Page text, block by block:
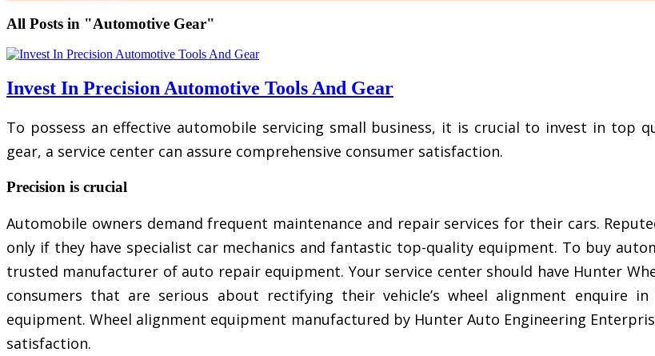
All Posts in "Automotive Gear"
Invest In Precision Automotive Tools And Gear
To possess an effective automobile servicing small business, it is crucial to invest in top
gear, a service center can assure comprehensive consumer satisfaction.
Precision is crucial
Automobile owners demand frequent maintenance and repair services for their cars.
only if they have specialist car mechanics and fantastic top-quality equipment. To buy
trusted manufacturer of auto repair equipment. Your service center should have Hunter
consumers that are serious about rectifying their vehicle’s wheel alignment enquire
equipment. Wheel alignment equipment manufactured by Hunter Auto Engineering
satisfaction.